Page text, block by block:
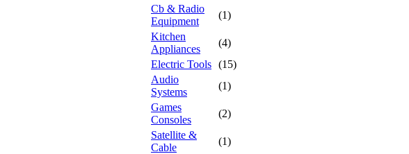
Cb & Radio
Equipment
(1)
Kitchen
Appliances
(4)
Electric Tools (15)
Audio
Systems
(1)
Games
Consoles
(2)
Satellite &
Cable
(1)